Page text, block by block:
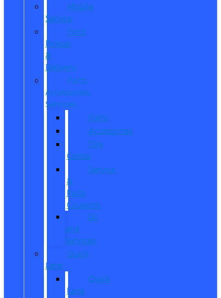
Mobile
Service
Ford
Pickup
&
Delivery
Parts,
Accessories,
Services
Parts
Accessories
Tire
Center
Service
&
Parts
Coupons
Oil
and
Services
Quick
Lane
Quick
Lane